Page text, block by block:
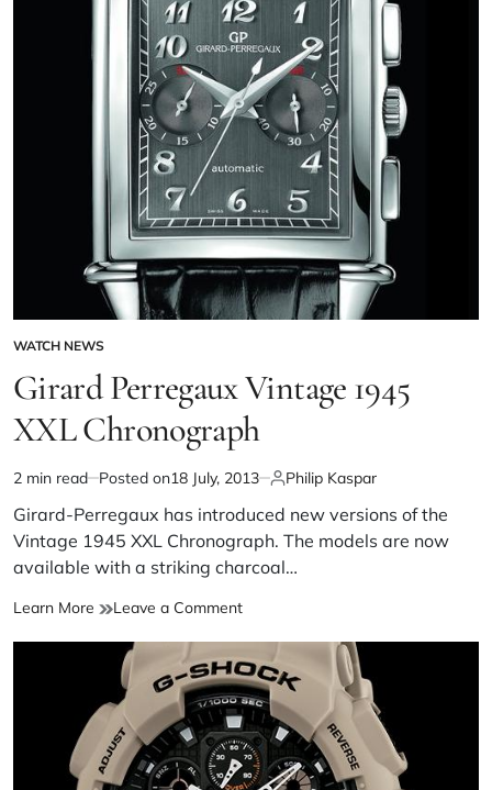
WATCH NEWS
Girard Perregaux Vintage 1945
XXL Chronograph
2 min read Posted on18 July, 2013 Philip Kaspar
Girard-Perregaux has introduced new versions of the
Vintage 1945 XXL Chronograph. The models are now
available with a striking charcoal…
Learn More Leave a Comment